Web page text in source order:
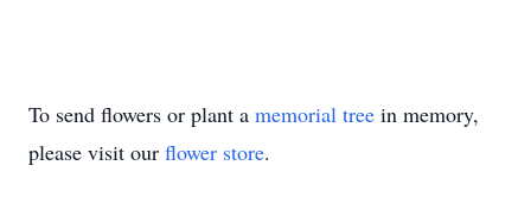
To send flowers or plant a memorial tree in memory,
please visit our flower store.